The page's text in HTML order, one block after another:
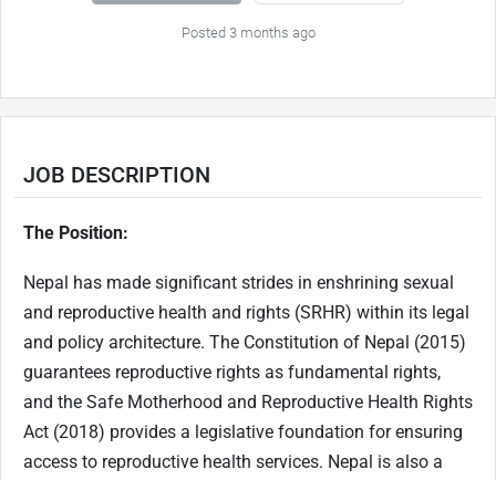
Posted 3 months ago
JOB DESCRIPTION
The Position:
Nepal has made significant strides in enshrining sexual
and reproductive health and rights (SRHR) within its legal
and policy architecture. The Constitution of Nepal (2015)
guarantees reproductive rights as fundamental rights,
and the Safe Motherhood and Reproductive Health Rights
Act (2018) provides a legislative foundation for ensuring
access to reproductive health services. Nepal is also a